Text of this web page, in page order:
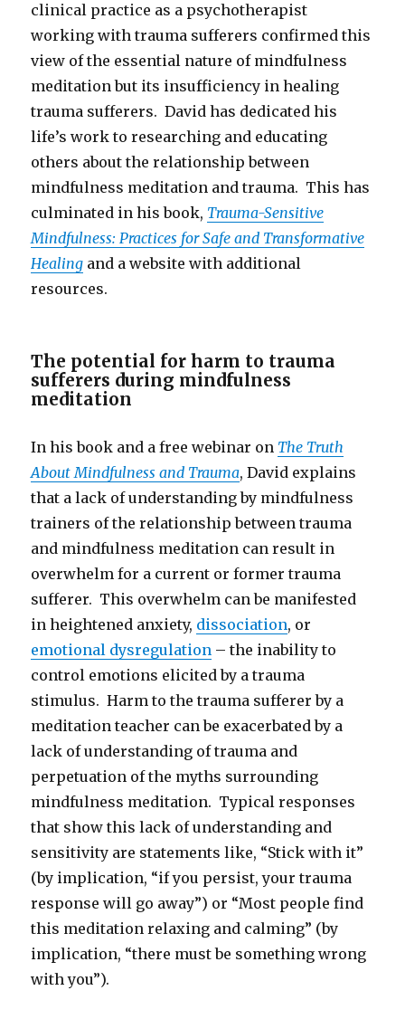
clinical practice as a psychotherapist
working with trauma sufferers confirmed this
view of the essential nature of mindfulness
meditation but its insufficiency in healing
trauma sufferers. David has dedicated his
life’s work to researching and educating
others about the relationship between
mindfulness meditation and trauma. This has
culminated in his book, Trauma-Sensitive
Mindfulness: Practices for Safe and Transformative
Healing and a website with additional
resources.
The potential for harm to trauma
sufferers during mindfulness
meditation
In his book and a free webinar on The Truth
About Mindfulness and Trauma, David explains
that a lack of understanding by mindfulness
trainers of the relationship between trauma
and mindfulness meditation can result in
overwhelm for a current or former trauma
sufferer. This overwhelm can be manifested
in heightened anxiety, dissociation, or
emotional dysregulation – the inability to
control emotions elicited by a trauma
stimulus. Harm to the trauma sufferer by a
meditation teacher can be exacerbated by a
lack of understanding of trauma and
perpetuation of the myths surrounding
mindfulness meditation. Typical responses
that show this lack of understanding and
sensitivity are statements like, “Stick with it”
(by implication, “if you persist, your trauma
response will go away”) or “Most people find
this meditation relaxing and calming” (by
implication, “there must be something wrong
with you”).